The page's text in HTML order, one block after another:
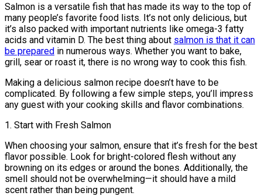
Salmon is a versatile fish that has made its way to the top of
many people’s favorite food lists. It’s not only delicious, but
it’s also packed with important nutrients like omega-3 fatty
acids and vitamin D. The best thing about salmon is that it can
be prepared in numerous ways. Whether you want to bake,
grill, sear or roast it, there is no wrong way to cook this fish.
Making a delicious salmon recipe doesn’t have to be
complicated. By following a few simple steps, you’ll impress
any guest with your cooking skills and flavor combinations.
1. Start with Fresh Salmon
When choosing your salmon, ensure that it’s fresh for the best
flavor possible. Look for bright-colored flesh without any
browning on its edges or around the bones. Additionally, the
smell should not be overwhelming—it should have a mild
scent rather than being pungent.